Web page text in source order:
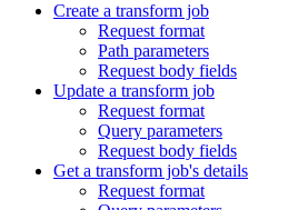
Create a transform job
Request format
Path parameters
Request body fields
Update a transform job
Request format
Query parameters
Request body fields
Get a transform job's details
Request format